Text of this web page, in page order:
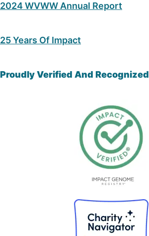
2024 WVWW Annual Report
25 Years Of Impact
Proudly Verified And Recognized